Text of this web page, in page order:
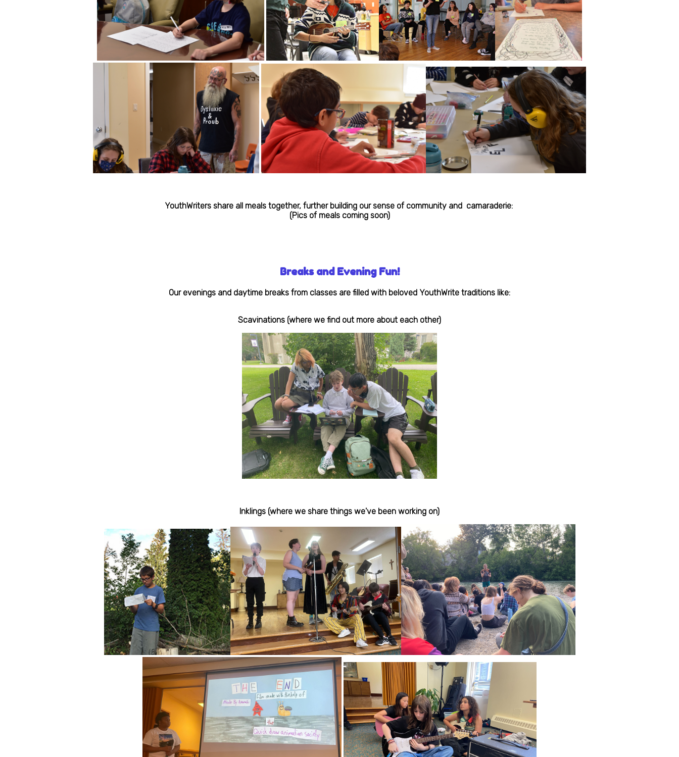
YouthWriters share all meals together, further building our sense of community and camaraderie:
(Pics of meals coming soon)
Breaks and Evening Fun!
Our evenings and daytime breaks from classes are filled with beloved YouthWrite traditions like:
Scavinations (where we find out more about each other)
Inklings (where we share things we've been working on)